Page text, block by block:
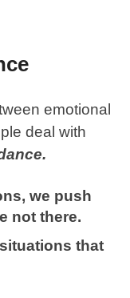
emotional
deal with
we push
not there.
that